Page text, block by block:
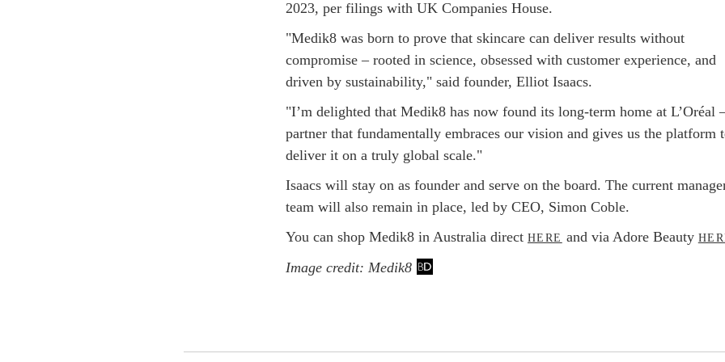
2023, per filings with UK Companies House.
"Medik8 was born to prove that skincare can deliver results without
compromise – rooted in science, obsessed with customer experience, and
driven by sustainability," said founder, Elliot Isaacs.
"I’m delighted that Medik8 has now found its long-term home at L’Oréal
partner that fundamentally embraces our vision and gives us the platform
deliver it on a truly global scale."
Isaacs will stay on as founder and serve on the board. The current
team will also remain in place, led by CEO, Simon Coble.
You can shop Medik8 in Australia direct HERE and via Adore Beauty
Image credit: Medik8